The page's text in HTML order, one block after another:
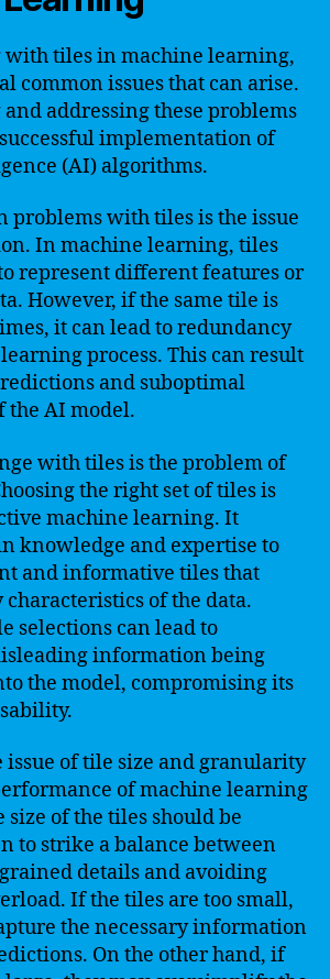
tiles in machine learning,
common issues that can arise.
addressing these problems
implementation of
(AI) algorithms.
problems with tiles is the issue
In machine learning, tiles
represent different features or
However, if the same tile is
it can lead to redundancy
process. This can result
and suboptimal
the AI model.
with tiles is the problem of
the right set of tiles is
machine learning. It
knowledge and expertise to
and informative tiles that
characteristics of the data.
selections can lead to
information being
the model, compromising its
of tile size and granularity
of machine learning
size of the tiles should be
to strike a balance between
details and avoiding
If the tiles are too small,
the necessary information
On the other hand, if